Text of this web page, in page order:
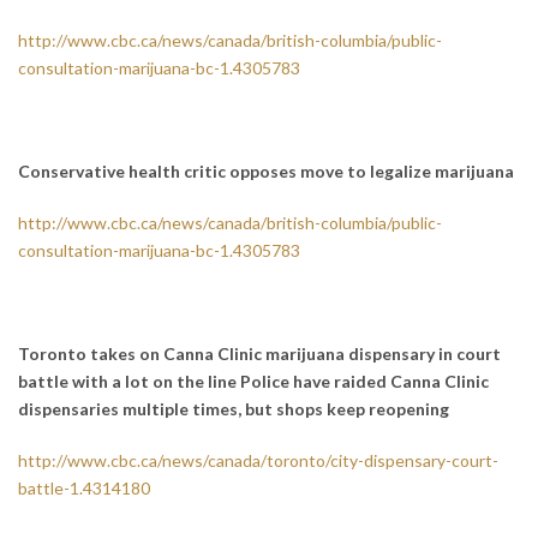
http://www.cbc.ca/news/canada/british-columbia/public-
consultation-marijuana-bc-1.4305783
Conservative health critic opposes move to legalize marijuana
http://www.cbc.ca/news/canada/british-columbia/public-
consultation-marijuana-bc-1.4305783
Toronto takes on Canna Clinic marijuana dispensary in court
battle with a lot on the line Police have raided Canna Clinic
dispensaries multiple times, but shops keep reopening
http://www.cbc.ca/news/canada/toronto/city-dispensary-court-
battle-1.4314180